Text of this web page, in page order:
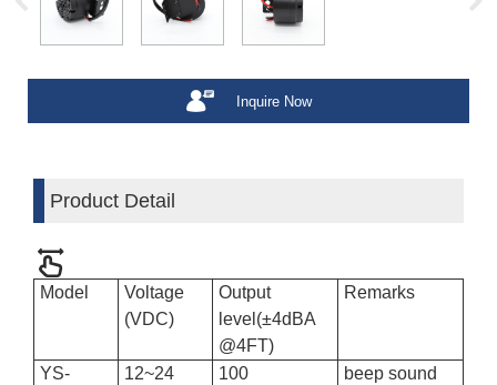
Inquire Now
Product Detail
Model
Voltage
(VDC)
Output
level(±4dBA
@4FT)
Remarks
YS-
12~24 100 beep sound